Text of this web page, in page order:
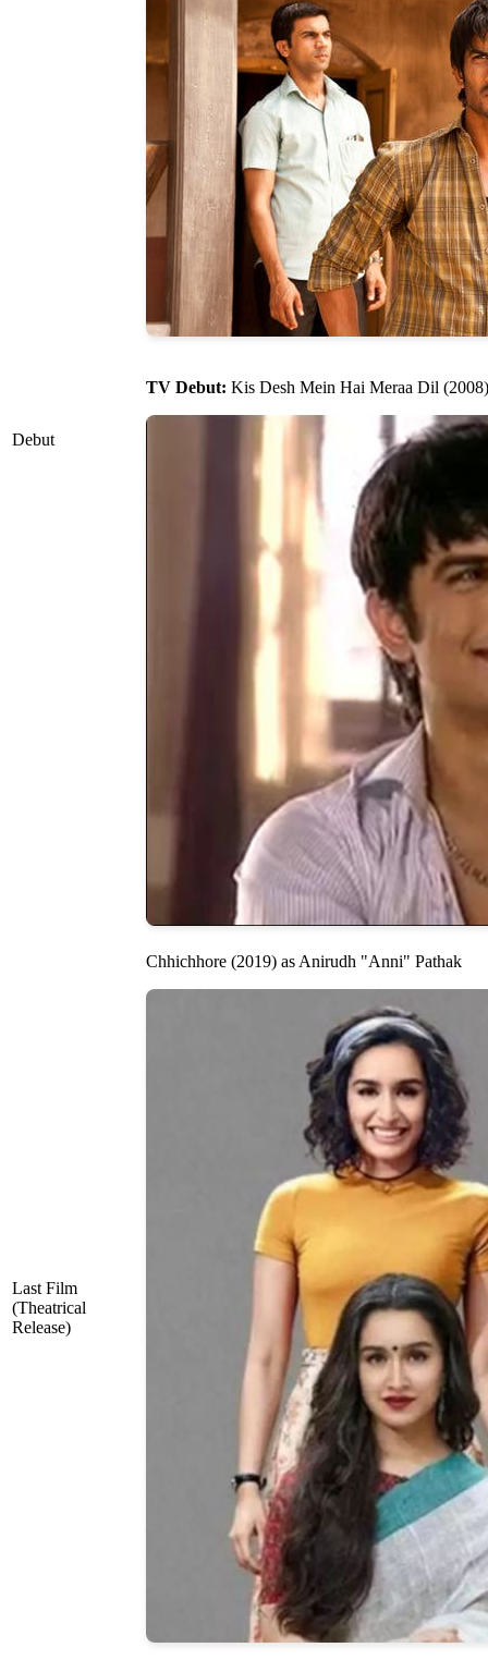
Debut
TV Debut: Kis Desh Mein Hai Meraa Dil (2008)
Last Film
(Theatrical
Release)
Chhichhore (2019) as Anirudh "Anni" Pathak